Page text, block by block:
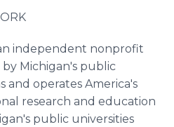
independent nonprofit
Michigan's public
and operates America's
research and education
public universities